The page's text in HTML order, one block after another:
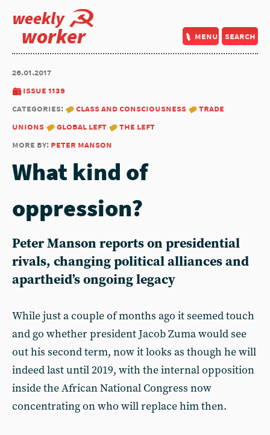
weekly
worker menu search
26.01.2017
issue 1139
categories:
class and consciousness
trade
unions
global left
the left
more by: peter manson
What kind of
oppression?
Peter Manson reports on presidential
rivals, changing political alliances and
apartheid’s ongoing legacy
While just a couple of months ago it seemed touch
and go whether president Jacob Zuma would see
out his second term, now it looks as though he will
indeed last until 2019, with the internal opposition
inside the African National Congress now
concentrating on who will replace him then.